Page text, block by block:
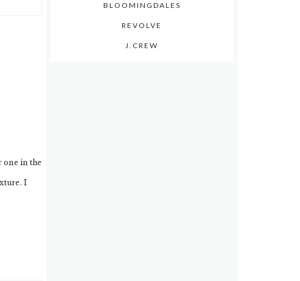
one in the
I
BLOOMINGDALES
REVOLVE
J.CREW